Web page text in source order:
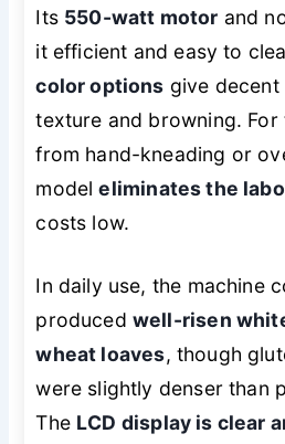
Its 550-watt motor and
it efficient and easy to
color options give
texture and browning. For
from hand-kneading or
modeleliminates the
costs low.
In daily use, the machine
produced well-risen
wheat loaves, though
were slightly denser than
The LCD display is clear